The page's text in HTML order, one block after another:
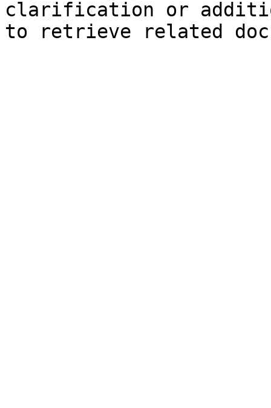
clarification or